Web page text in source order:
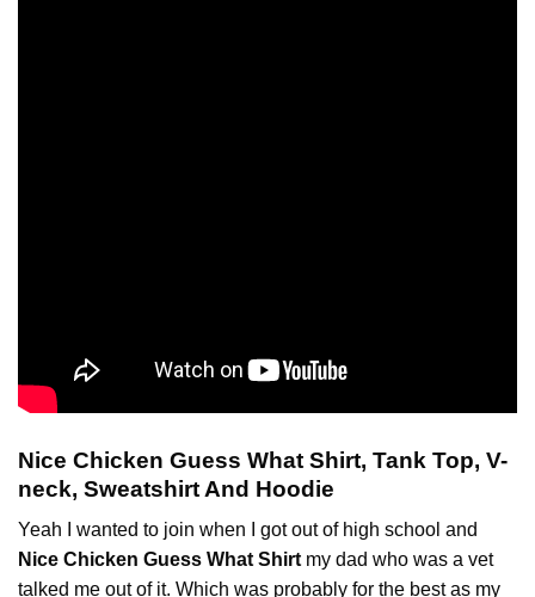
Nice Chicken Guess What Shirt, Tank Top, V-
neck, Sweatshirt And Hoodie
Yeah I wanted to join when I got out of high school and
Nice Chicken Guess What Shirt my dad who was a vet
talked me out of it. Which was probably for the best as my